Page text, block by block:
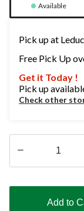
Available
Pick up at
Free Pick Up
Get it Today !
Pick up
Check other
updated
Add to